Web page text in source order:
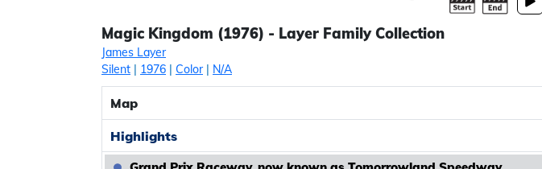
Magic Kingdom (1976) - Layer Family Collection
James Layer
Silent | 1976 | Color| N/A
Map
Highlights